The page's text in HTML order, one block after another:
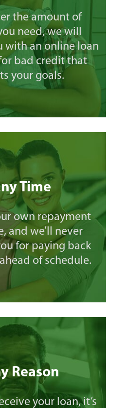
the amount of
need, we will
with an online loan
bad credit that
your goals.
Time
own repayment
and we’ll never
for paying back
of schedule.
Reason
your loan, it’s